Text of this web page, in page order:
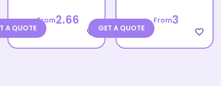
From2.66
favorite_border
A QUOTE
From3
favorite_border
GET A QUOTE